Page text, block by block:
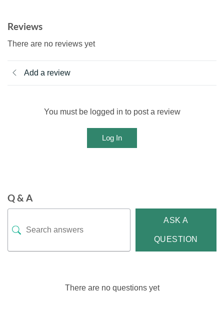
Reviews
There are no reviews yet
Add a review
You must be logged in to post a review
Log In
Q & A
ASK A
QUESTION
There are no questions yet